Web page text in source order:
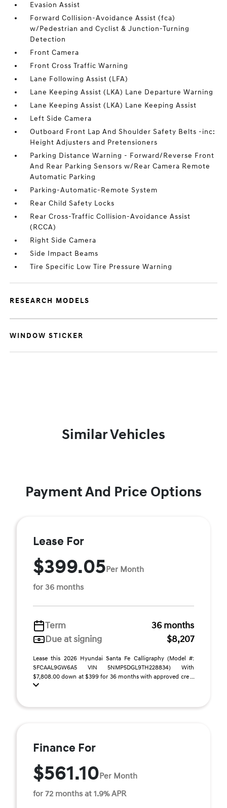
Evasion Assist
Forward Collision-Avoidance Assist (fca)
w/Pedestrian and Cyclist & Junction-Turning
Detection
Front Camera
Front Cross Traffic Warning
Lane Following Assist (LFA)
Lane Keeping Assist (LKA) Lane Departure Warning
Lane Keeping Assist (LKA) Lane Keeping Assist
Left Side Camera
Outboard Front Lap And Shoulder Safety Belts -inc:
Height Adjusters and Pretensioners
Parking Distance Warning - Forward/Reverse Front
And Rear Parking Sensors w/Rear Camera Remote
Automatic Parking
Parking-Automatic-Remote System
Rear Child Safety Locks
Rear Cross-Traffic Collision-Avoidance Assist
(RCCA)
Right Side Camera
Side Impact Beams
Tire Specific Low Tire Pressure Warning
RESEARCH MODELS
WINDOW STICKER
Similar Vehicles
Payment And Price Options
Lease For
$399.05Per Month
for 36 months
Term
36 months
Due at signing
$8,207
Lease this 2026 Hyundai Santa Fe Calligraphy (Model #:
SFCAAL9GW6A5 VIN 5NMP5DGL9TH228834) With
$7,808.00 down at $399 for 36 months with approved cre ...
Finance For
$561.10Per Month
for 72 months at 1.9% APR